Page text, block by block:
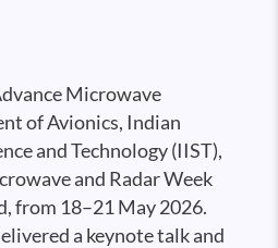
Microwave
of Avionics, Indian
and Technology (IIST),
and Radar Week
from 18–21 May 2026.
a keynote talk and